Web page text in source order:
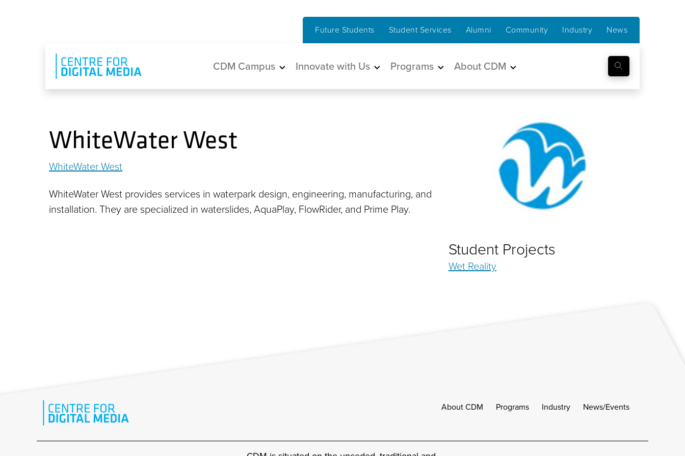
Future Students Student Services Alumni Community Industry News
Main navigation
CDM Campus Innovate with Us Programs About CDM
WhiteWater West
WhiteWater West
WhiteWater West provides services in waterpark design, engineering, manufacturing, and
installation. They are specialized in waterslides, AquaPlay, FlowRider, and Prime Play.
Student Projects
Wet Reality
About CDM Programs Industry News/Events